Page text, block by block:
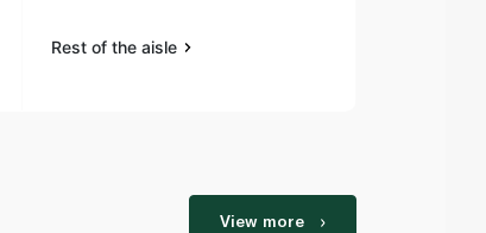
Rest of the aisle
View more